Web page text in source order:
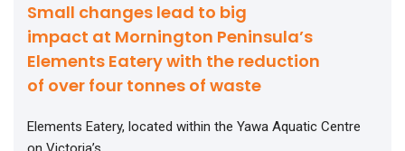
Small changes lead to big
impact at Mornington Peninsula’s
Elements Eatery with the reduction
of over four tonnes of waste
Elements Eatery, located within the Yawa Aquatic Centre